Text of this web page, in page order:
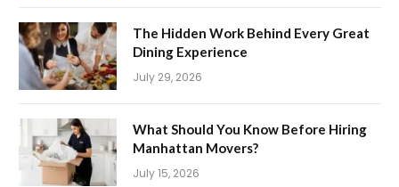
The Hidden Work Behind Every Great
Dining Experience
July 29, 2026
What Should You Know Before Hiring
Manhattan Movers?
July 15, 2026